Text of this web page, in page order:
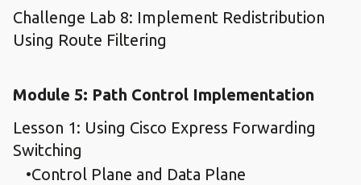
Challenge Lab 8: Implement Redistribution
Using Route Filtering
Module 5: Path Control Implementation
Lesson 1: Using Cisco Express Forwarding
Switching
Control Plane and Data Plane